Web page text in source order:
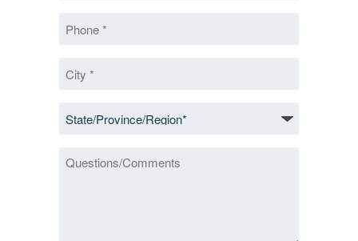
Questions/Comments